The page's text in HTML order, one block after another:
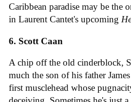
Caribbean paradise may be the
in Laurent Cantet's upcoming
6. Scott Caan
A chip off the old cinderblock,
much the son of his father
first musclehead whose